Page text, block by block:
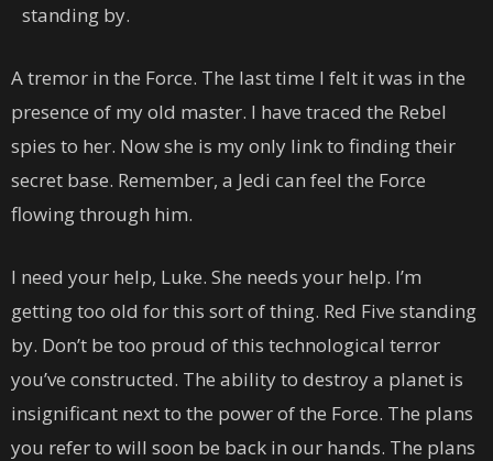
standing by.
A tremor in the Force. The last time I felt it was in the
presence of my old master. I have traced the Rebel
spies to her. Now she is my only link to finding their
secret base. Remember, a Jedi can feel the Force
flowing through him.
I need your help, Luke. She needs your help. I’m
getting too old for this sort of thing. Red Five standing
by. Don’t be too proud of this technological terror
you’ve constructed. The ability to destroy a planet is
insignificant next to the power of the Force. The plans
you refer to will soon be back in our hands. The plans